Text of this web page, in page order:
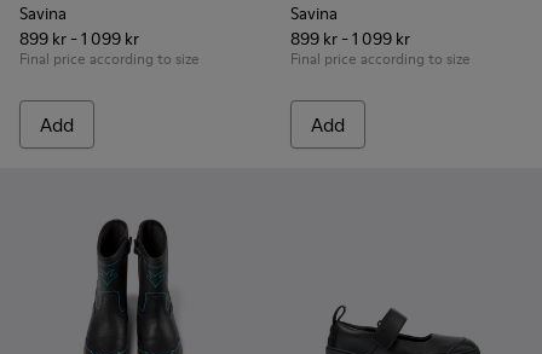
Savina
899 kr - 1 099 kr
Final price according to size
Add
Savina
899 kr - 1 099 kr
Final price according to size
Add